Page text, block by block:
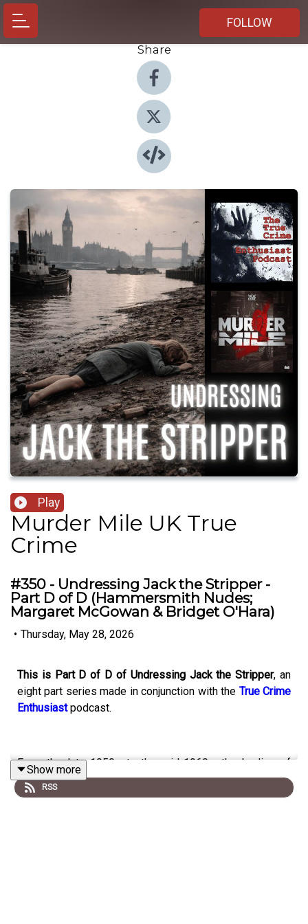
FOLLOW
Share
Play
Murder Mile UK True
Crime
#350 - Undressing Jack the Stripper -
Part D of D (Hammersmith Nudes;
Margaret McGowan & Bridget O'Hara)
• Thursday, May 28, 2026
This is Part D of D of Undressing Jack the Stripper, an
eight part series made in conjunction with the True Crime
Enthusiastpodcast.
From the late 1950s to the mid-1960s, the bodies of
eight sex-workers (Elizabeth Figg, Gwynneth Rees,
Hannah Tailford, Irene Lockwood, Helen Barthelemy,
Show more
RSS